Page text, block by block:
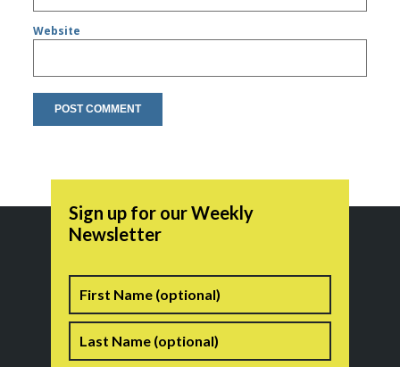
Website
Sign up for our Weekly
Newsletter
Name